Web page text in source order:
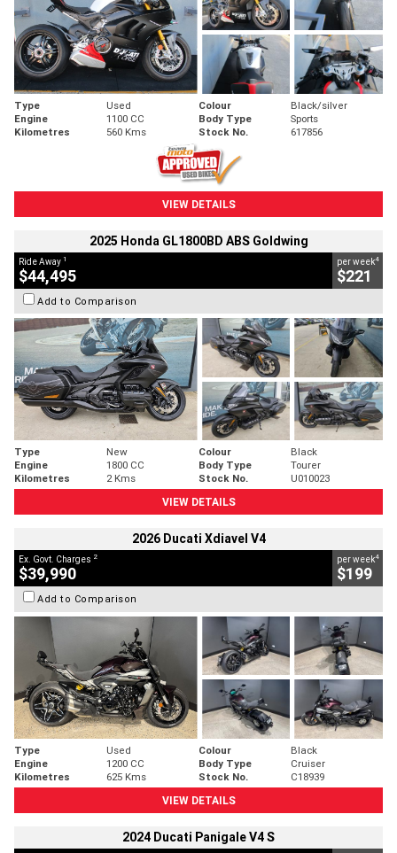
Type Used Colour
Black/silver
Engine
1100 CC Body Type
Sports
Kilometres
560 Kms Stock No. 617856
VIEW DETAILS
2025 Honda GL1800BD ABS Goldwing
Ride Away 1
$44,495
per week4
$221
Add to Comparison
Type New Colour
Black
Engine
1800 CC Body Type
Tourer
Kilometres
2 Kms Stock No.
U010023
VIEW DETAILS
2026 Ducati Xdiavel V4
Ex. Govt. Charges 2
$39,990
per week4
$199
Add to Comparison
Type Used Colour
Black
Engine
1200 CC Body Type
Cruiser
Kilometres
625 Kms Stock No.
C18939
VIEW DETAILS
2024 Ducati Panigale V4 S